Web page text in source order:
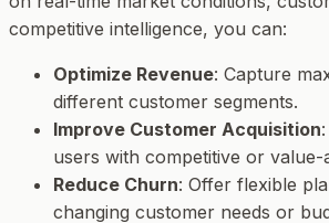
competitive intelligence, you can:
Optimize Revenue: Capture
different customer segments.
Improve Customer Acquisition
users with competitive or value-
Reduce Churn: Offer flexible
changing customer needs or